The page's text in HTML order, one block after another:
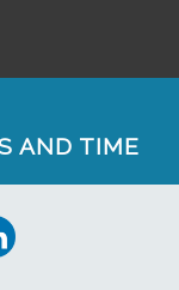
AND TIME